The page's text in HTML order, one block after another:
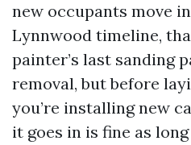
new occupants move
Lynnwood timeline,
painter’s last sanding
removal, but before
you’re installing new
it goes in is fine as